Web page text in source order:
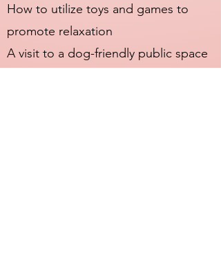
How to utilize toys and games to
promote relaxation
A visit to a dog-friendly public space